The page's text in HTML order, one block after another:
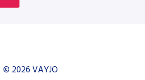
© 2026 VAYJO